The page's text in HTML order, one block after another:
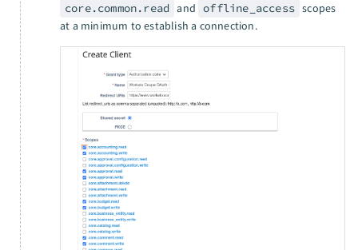
core.common.read and offline_access scopes
at a minimum to establish a connection.